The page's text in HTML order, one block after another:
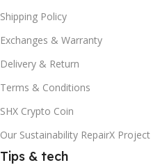
Shipping Policy
Exchanges & Warranty
Delivery & Return
Terms & Conditions
SHX Crypto Coin
Our Sustainability RepairX Project
Tips & tech